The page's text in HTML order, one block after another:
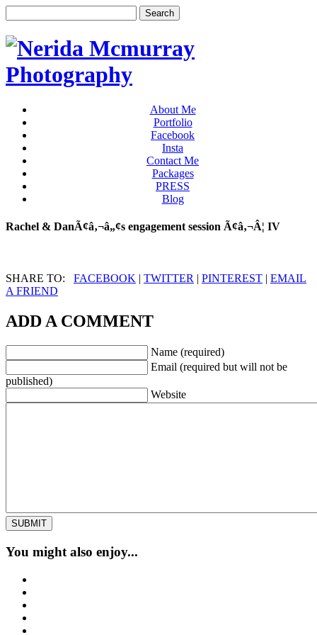
About Me
Portfolio
Facebook
Insta
Contact Me
Packages
PRESS
Blog
Rachel & DanÃ¢â‚¬â„¢s engagement session Ã¢â‚¬Â¦ IV
SHARE TO: FACEBOOK | TWITTER | PINTEREST | EMAIL
A FRIEND
ADD A COMMENT
Name (required)
Email (required but will not be
published)
Website
You might also enjoy...